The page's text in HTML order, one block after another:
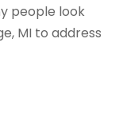
people look
MI to address